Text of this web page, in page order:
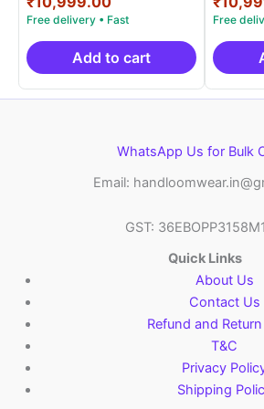
was:
₹19,999.00.
price
is:
₹10,999.00.
Add to cart
WhatsApp Us for Bulk
Email:
GST:
Quick Links
About Us
Contact Us
Refund and
T&C
Privacy
Shipping